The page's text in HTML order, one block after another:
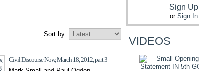
Sort by:
Civil Discourse Now, March 18, 2012, part 3
Sign Up
or Sign In
VIDEOS